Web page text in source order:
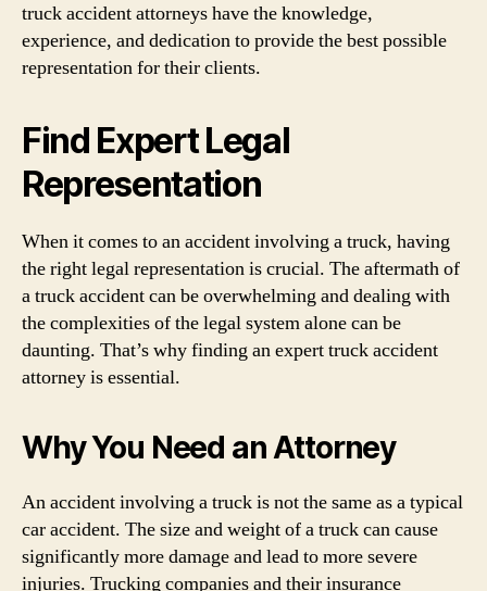
truck accident attorneys have the knowledge,
experience, and dedication to provide the best possible
representation for their clients.
Find Expert Legal
Representation
When it comes to an accident involving a truck, having
the right legal representation is crucial. The aftermath of
a truck accident can be overwhelming and dealing with
the complexities of the legal system alone can be
daunting. That’s why finding an expert truck accident
attorney is essential.
Why You Need an Attorney
An accident involving a truck is not the same as a typical
car accident. The size and weight of a truck can cause
significantly more damage and lead to more severe
injuries. Trucking companies and their insurance